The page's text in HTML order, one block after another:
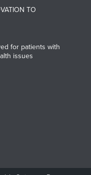
TO
for patients with
issues